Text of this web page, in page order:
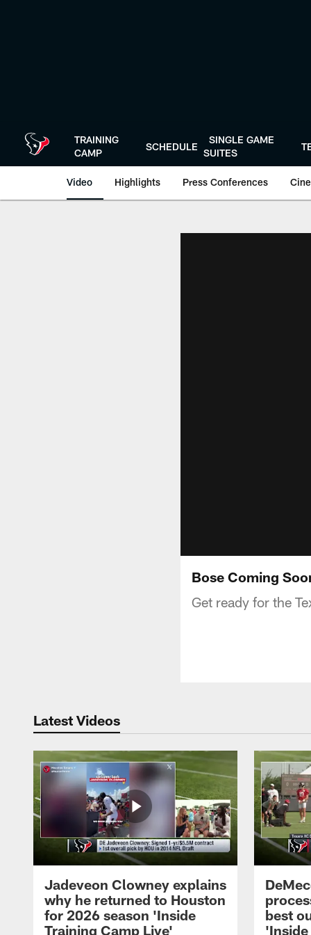
TRAINING
CAMP
SCHEDULE
SINGLE GAME
SUITES
Video Highlights Press Conferences
Bose Coming
Get ready for the
Latest Videos
Jadeveon Clowney explains
why he returned to Houston
for 2026 season 'Inside
Training Camp Live'
best
'Inside